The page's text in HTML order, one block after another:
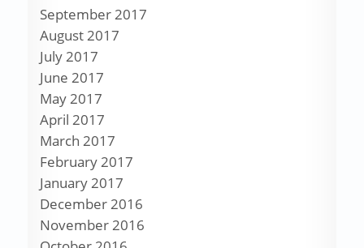
September 2017
August 2017
July 2017
June 2017
May 2017
April 2017
March 2017
February 2017
January 2017
December 2016
November 2016